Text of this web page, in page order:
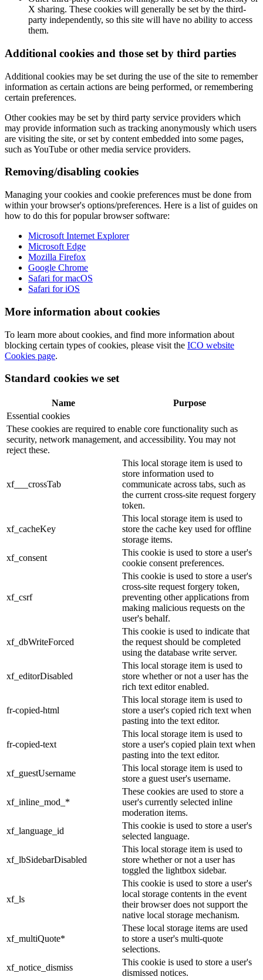
X sharing. These cookies will generally be set by the third-
party independently, so this site will have no ability to access
them.
Additional cookies and those set by third parties
Additional cookies may be set during the use of the site to remember
information as certain actions are being performed, or remembering
certain preferences.
Other cookies may be set by third party service providers which
may provide information such as tracking anonymously which users
are visiting the site, or set by content embedded into some pages,
such as YouTube or other media service providers.
Removing/disabling cookies
Managing your cookies and cookie preferences must be done from
within your browser's options/preferences. Here is a list of guides on
how to do this for popular browser software:
Microsoft Internet Explorer
Microsoft Edge
Mozilla Firefox
Google Chrome
Safari for macOS
Safari for iOS
More information about cookies
To learn more about cookies, and find more information about
blocking certain types of cookies, please visit the ICO website
Cookies page.
Standard cookies we set
Name
Purpose
Essential cookies
These cookies are required to enable core functionality such as
security, network management, and accessibility. You may not
reject these.
xf___crossTab
This local storage item is used to
store information used to
communicate across tabs, such as
the current cross-site request forgery
token.
xf_cacheKey
This local storage item is used to
store the cache key used for offline
storage items.
xf_consent
This cookie is used to store a user's
cookie consent preferences.
xf_csrf
This cookie is used to store a user's
cross-site request forgery token,
preventing other applications from
making malicious requests on the
user's behalf.
xf_dbWriteForced
This cookie is used to indicate that
the request should be completed
using the database write server.
xf_editorDisabled
This local storage item is used to
store whether or not a user has the
rich text editor enabled.
fr-copied-html
This local storage item is used to
store a user's copied rich text when
pasting into the text editor.
fr-copied-text
This local storage item is used to
store a user's copied plain text when
pasting into the text editor.
xf_guestUsername
This local storage item is used to
store a guest user's username.
xf_inline_mod_*
These cookies are used to store a
user's currently selected inline
moderation items.
xf_language_id
This cookie is used to store a user's
selected language.
xf_lbSidebarDisabled
This local storage item is used to
store whether or not a user has
toggled the lightbox sidebar.
xf_ls
This cookie is used to store a user's
local storage contents in the event
their browser does not support the
native local storage mechanism.
xf_multiQuote*
These local storage items are used
to store a user's multi-quote
selections.
xf_notice_dismiss
This cookie is used to store a user's
dismissed notices.